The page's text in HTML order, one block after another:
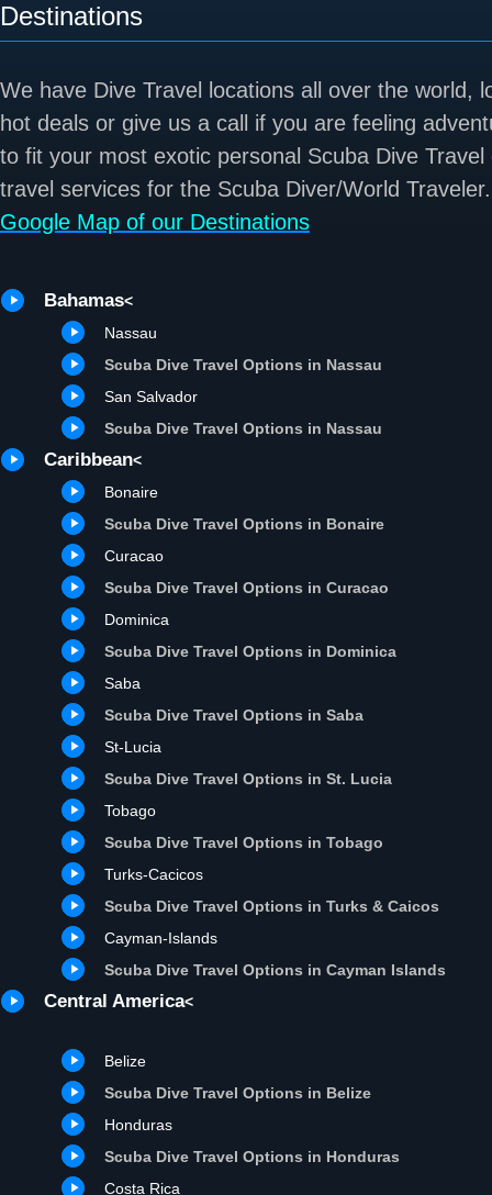
Destinations
We have Dive Travel locations all over the world,
hot deals or give us a call if you are feeling
to fit your most exotic personal Scuba Dive
travel services for the Scuba Diver/World Traveler.
Google Map of our Destinations
Bahamas<
Nassau
Scuba Dive Travel Options in Nassau
San Salvador
Scuba Dive Travel Options in Nassau
Caribbean<
Bonaire
Scuba Dive Travel Options in Bonaire
Curacao
Scuba Dive Travel Options in Curacao
Dominica
Scuba Dive Travel Options in Dominica
Saba
Scuba Dive Travel Options in Saba
St-Lucia
Scuba Dive Travel Options in St. Lucia
Tobago
Scuba Dive Travel Options in Tobago
Turks-Cacicos
Scuba Dive Travel Options in Turks & Caicos
Cayman-Islands
Scuba Dive Travel Options in Cayman Islands
Central America<
Belize
Scuba Dive Travel Options in Belize
Honduras
Scuba Dive Travel Options in Honduras
Costa Rica